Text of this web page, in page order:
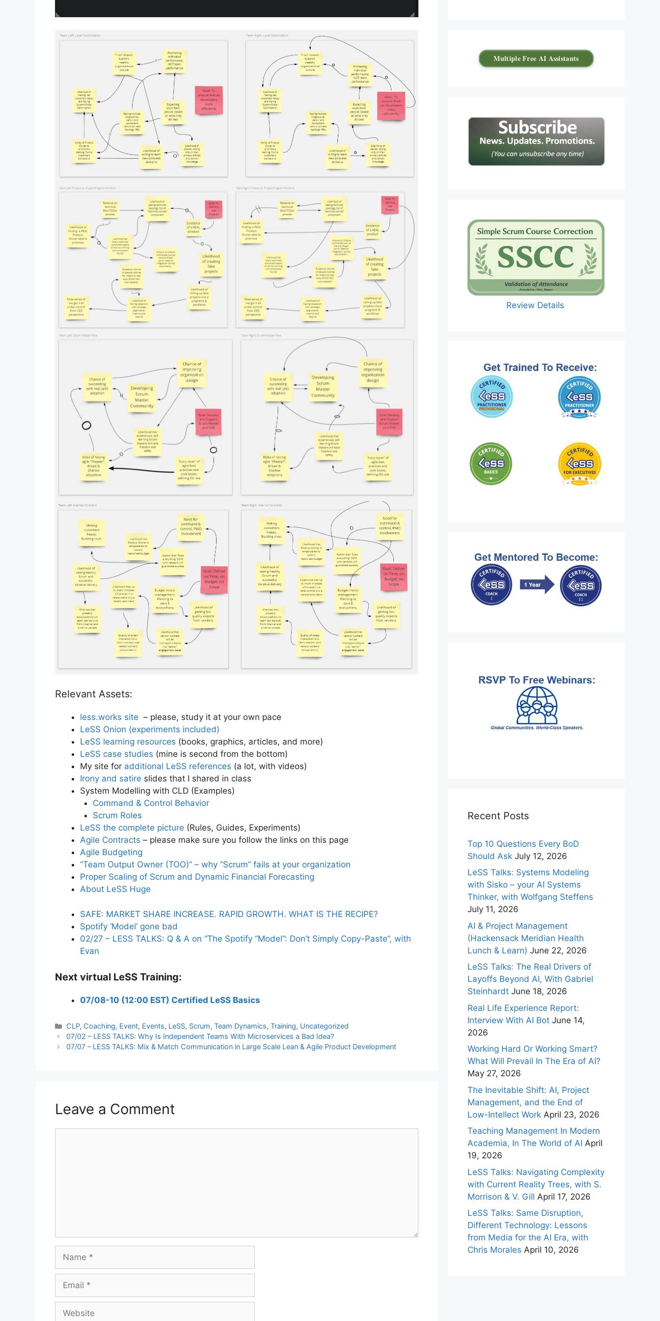
Relevant Assets:
less.works site – please, study it at your own pace
LeSS Onion (experiments included)
LeSS learning resources (books, graphics, articles, and more)
LeSS case studies (mine is second from the bottom)
My site for additional LeSS references (a lot, with videos)
Irony and satire slides that I shared in class
System Modelling with CLD (Examples)
Command & Control Behavior
Scrum Roles
LeSS the complete picture (Rules, Guides, Experiments)
Agile Contracts – please make sure you follow the links on this page
Agile Budgeting
“Team Output Owner (TOO)” – why “Scrum” fails at your organization
Proper Scaling of Scrum and Dynamic Financial Forecasting
About LeSS Huge
SAFE: MARKET SHARE INCREASE. RAPID GROWTH. WHAT IS THE RECIPE?
Spotify ‘Model’ gone bad
02/27 – LESS TALKS: Q & A on “The Spotify “Model”: Don’t Simply Copy-Paste”, with
Evan
Next virtual LeSS Training:
07/08-10 (12:00 EST) Certified LeSS Basics
Categories
CLP, Coaching, Event, Events, LeSS, Scrum,Team Dynamics,Training, Uncategorized
07/02 – LESS TALKS: Why Is Independent Teams With Microservices a Bad Idea?
07/07 – LESS TALKS: Mix & Match Communication in Large Scale Lean & Agile Product Development
Leave a Comment
Name
Email
Website
Multiple Free AI Assistants
Review Details
Recent Posts
Top 10 Questions Every BoD
Should Ask July 12, 2026
LeSS Talks: Systems Modeling
with Sisko – your AI Systems
Thinker, with Wolfgang Steffens
July 11, 2026
AI & Project Management
(Hackensack Meridian Health
Lunch & Learn) June 22, 2026
LeSS Talks: The Real Drivers of
Layoffs Beyond AI, With Gabriel
Steinhardt June 18, 2026
Real Life Experience Report:
Interview With AI Bot June 14,
2026
Working Hard Or Working Smart?
What Will Prevail In The Era of AI?
May 27, 2026
The Inevitable Shift: AI, Project
Management, and the End of
Low-Intellect Work April 23, 2026
Teaching Management In Modern
Academia, In The World of AI April
19, 2026
LeSS Talks: Navigating Complexity
with Current Reality Trees, with S.
Morrison & V. Gill April 17, 2026
LeSS Talks: Same Disruption,
Different Technology: Lessons
from Media for the AI Era, with
Chris Morales April 10, 2026